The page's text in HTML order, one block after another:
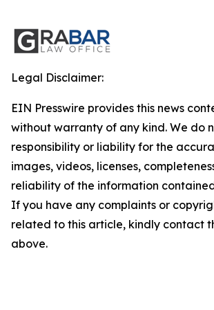
Legal Disclaimer:
EIN Presswire provides this news
without warranty of any kind. We do
responsibility or liability for the
images, videos, licenses,
reliability of the information
If you have any complaints or
related to this article, kindly contact
above.